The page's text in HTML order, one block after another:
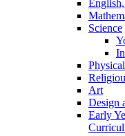
Science
Art
Design
Early